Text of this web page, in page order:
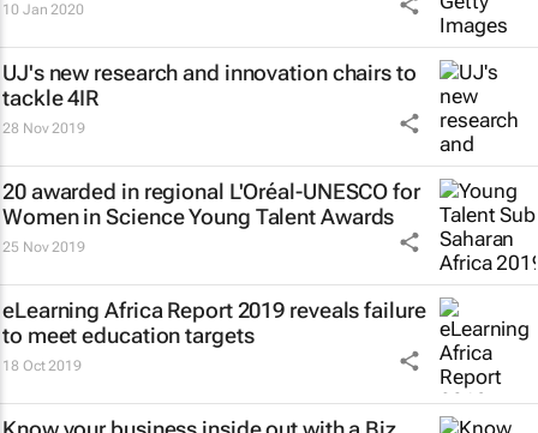
10 Jan 2020
UJ's new research and innovation chairs to
tackle 4IR
28 Nov 2019
20 awarded in regional L'Oréal-UNESCO for
Women in Science Young Talent Awards
25 Nov 2019
eLearning Africa Report 2019 reveals failure
to meet education targets
18 Oct 2019